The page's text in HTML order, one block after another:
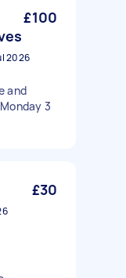
£100
2026
and
3
£30